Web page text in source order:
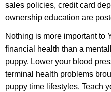
sales policies, credit card
ownership education are
Nothing is more important to
financial health than a
puppy. Lower your blood
terminal health problems
puppy time lifestyles. Teach